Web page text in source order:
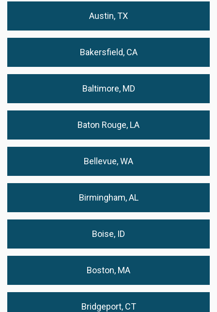
Austin, TX
Bakersfield, CA
Baltimore, MD
Baton Rouge, LA
Bellevue, WA
Birmingham, AL
Boise, ID
Boston, MA
Bridgeport, CT